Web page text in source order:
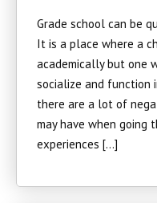
Grade school can be
It is a place where a
academically but one
socialize and function
there are a lot of
may have when going
experiences […]